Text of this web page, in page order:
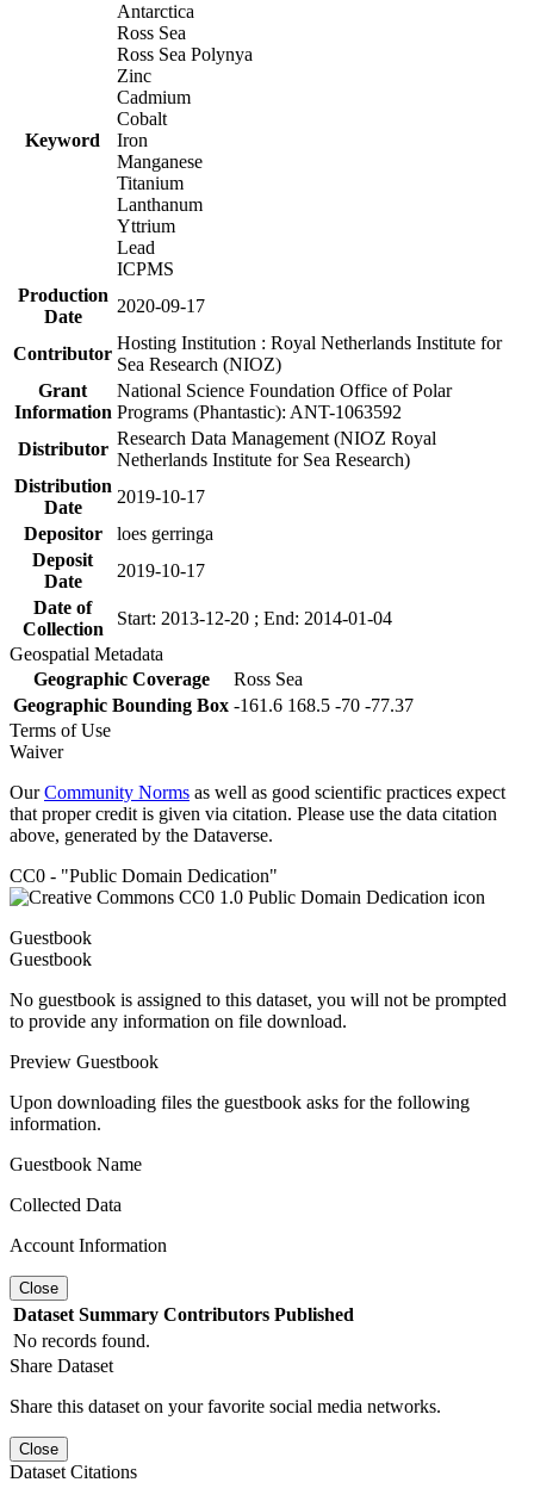
Keyword
Antarctica
Ross Sea
Ross Sea Polynya
Zinc
Cadmium
Cobalt
Iron
Manganese
Titanium
Lanthanum
Yttrium
Lead
ICPMS
Production
Date
2020-09-17
Contributor
Hosting Institution : Royal Netherlands Institute for
Sea Research (NIOZ)
Grant
Information
National Science Foundation Office of Polar
Programs (Phantastic): ANT-1063592
Distributor
Research Data Management (NIOZ Royal
Netherlands Institute for Sea Research)
Distribution
Date
2019-10-17
Depositor
loes gerringa
Deposit
Date
2019-10-17
Date of
Collection
Start: 2013-12-20 ; End: 2014-01-04
Geospatial Metadata
Geographic Coverage
Ross Sea
Geographic Bounding Box -161.6 168.5 -70 -77.37
Terms of Use
Waiver
OurCommunity Norms as well as good scientific practices expect
that proper credit is given via citation. Please use the data citation
above, generated by the Dataverse.
CC0 - "Public Domain Dedication"
Guestbook
Guestbook
No guestbook is assigned to this dataset, you will not be prompted
to provide any information on file download.
Preview Guestbook
Upon downloading files the guestbook asks for the following
information.
Guestbook Name
Collected Data
Account Information
Close
Dataset Summary Contributors Published
No records found.
Share Dataset
Share this dataset on your favorite social media networks.
Close
Dataset Citations